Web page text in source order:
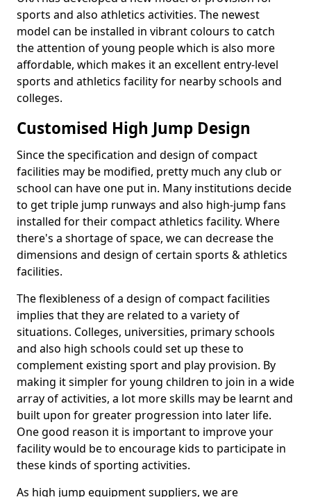
sports and also athletics activities. The newest
model can be installed in vibrant colours to catch
the attention of young people which is also more
affordable, which makes it an excellent entry-level
sports and athletics facility for nearby schools and
colleges.
Customised High Jump Design
Since the specification and design of compact
facilities may be modified, pretty much any club or
school can have one put in. Many institutions decide
to get triple jump runways and also high-jump fans
installed for their compact athletics facility. Where
there's a shortage of space, we can decrease the
dimensions and design of certain sports & athletics
facilities.
The flexibleness of a design of compact facilities
implies that they are related to a variety of
situations. Colleges, universities, primary schools
and also high schools could set up these to
complement existing sport and play provision. By
making it simpler for young children to join in a wide
array of activities, a lot more skills may be learnt and
built upon for greater progression into later life.
One good reason it is important to improve your
facility would be to encourage kids to participate in
these kinds of sporting activities.
As high jump equipment suppliers, we are